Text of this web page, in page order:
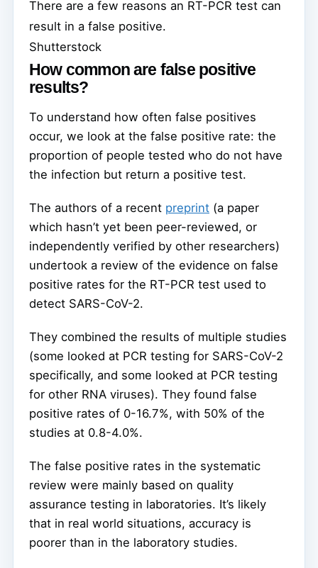
There are a few reasons an RT-PCR test can
result in a false positive.
Shutterstock
How common are false positive
results?
To understand how often false positives
occur, we look at the false positive rate: the
proportion of people tested who do not have
the infection but return a positive test.
The authors of a recent preprint (a paper
which hasn’t yet been peer-reviewed, or
independently verified by other researchers)
undertook a review of the evidence on false
positive rates for the RT-PCR test used to
detect SARS-CoV-2.
They combined the results of multiple studies
(some looked at PCR testing for SARS-CoV-2
specifically, and some looked at PCR testing
for other RNA viruses). They found false
positive rates of 0-16.7%, with 50% of the
studies at 0.8-4.0%.
The false positive rates in the systematic
review were mainly based on quality
assurance testing in laboratories. It’s likely
that in real world situations, accuracy is
poorer than in the laboratory studies.